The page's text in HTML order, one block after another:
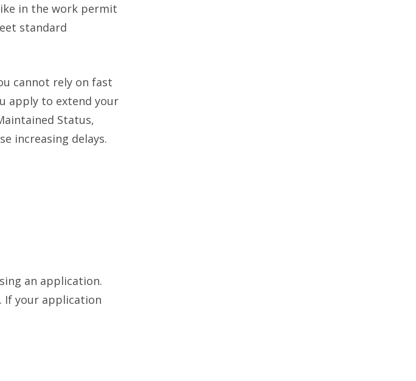
in the work permit
standard
cannot rely on fast
apply to extend your
Status,
increasing delays.
an application.
If your application